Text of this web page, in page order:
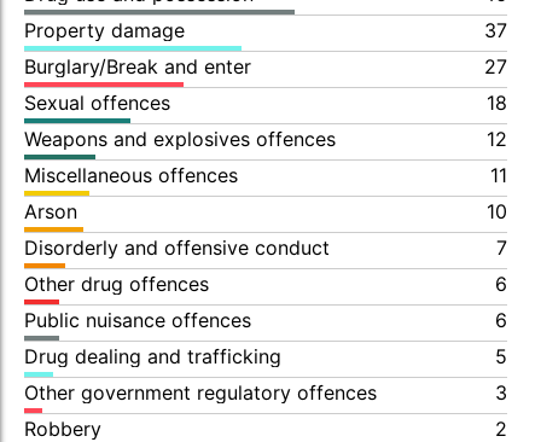
Property damage
37
Burglary/Break and enter
27
Sexual offences
18
Weapons and explosives offences
12
Miscellaneous offences
11
Arson
10
Disorderly and offensive conduct
7
Other drug offences
6
Public nuisance offences
6
Drug dealing and trafficking
5
Other government regulatory offences
3
Robbery
2